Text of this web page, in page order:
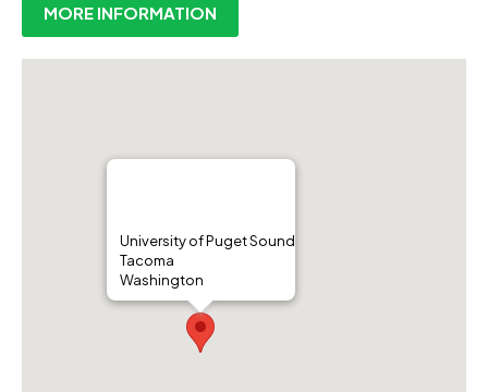
MORE INFORMATION
University of Puget Sound
Tacoma
Washington